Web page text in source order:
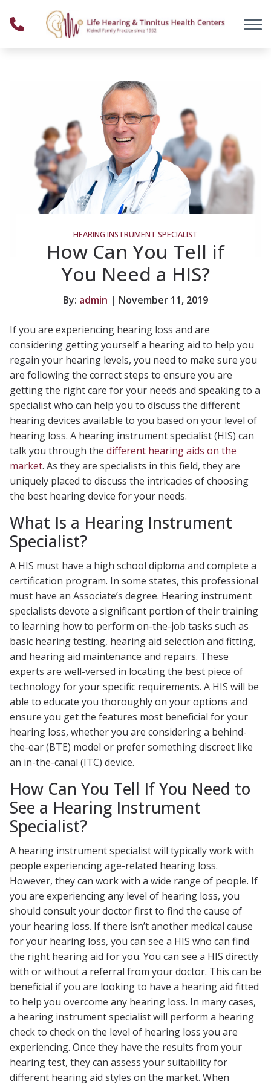
HEARING INSTRUMENT SPECIALIST
How Can You Tell if
You Need a HIS?
By: admin | November 11, 2019
If you are experiencing hearing loss and are
considering getting yourself a hearing aid to help you
regain your hearing levels, you need to make sure you
are following the correct steps to ensure you are
getting the right care for your needs and speaking to a
specialist who can help you to discuss the different
hearing devices available to you based on your level of
hearing loss. A hearing instrument specialist (HIS) can
talk you through the different hearing aids on the
market. As they are specialists in this field, they are
uniquely placed to discuss the intricacies of choosing
the best hearing device for your needs.
What Is a Hearing Instrument
Specialist?
A HIS must have a high school diploma and complete a
certification program. In some states, this professional
must have an Associate’s degree. Hearing instrument
specialists devote a significant portion of their training
to learning how to perform on-the-job tasks such as
basic hearing testing, hearing aid selection and fitting,
and hearing aid maintenance and repairs. These
experts are well-versed in locating the best piece of
technology for your specific requirements. A HIS will be
able to educate you thoroughly on your options and
ensure you get the features most beneficial for your
hearing loss, whether you are considering a behind-
the-ear (BTE) model or prefer something discreet like
an in-the-canal (ITC) device.
How Can You Tell If You Need to
See a Hearing Instrument
Specialist?
A hearing instrument specialist will typically work with
people experiencing age-related hearing loss.
However, they can work with a wide range of people. If
you are experiencing any level of hearing loss, you
should consult your doctor first to find the cause of
your hearing loss. If there isn’t another medical cause
for your hearing loss, you can see a HIS who can find
the right hearing aid for you. You can see a HIS directly
with or without a referral from your doctor. This can be
beneficial if you are looking to have a hearing aid fitted
to help you overcome any hearing loss. In many cases,
a hearing instrument specialist will perform a hearing
check to check on the level of hearing loss you are
experiencing. Once they have the results from your
hearing test, they can assess your suitability for
different hearing aid styles on the market. When